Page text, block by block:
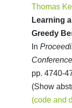
Thomas
Learning
Greedy
In
pp. 4740-
(Show
(code and